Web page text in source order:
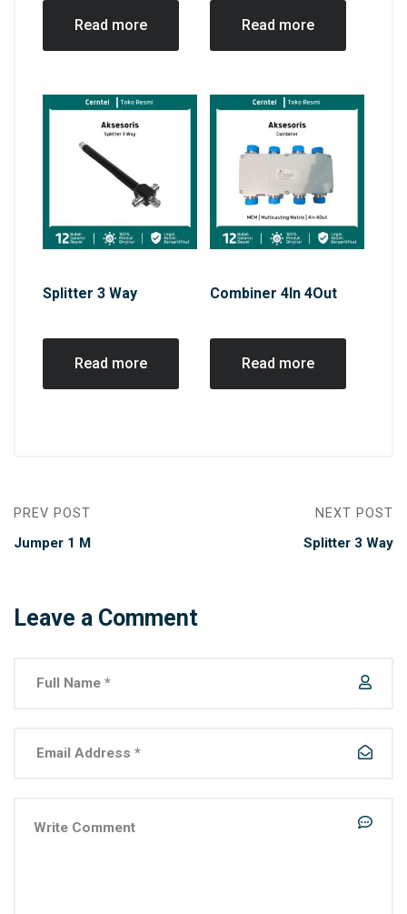
Read more Read more
Splitter 3 Way
Read more
Combiner 4In 4Out
Read more
PREV POST
Jumper 1 M
NEXT POST
Splitter 3 Way
Leave a Comment